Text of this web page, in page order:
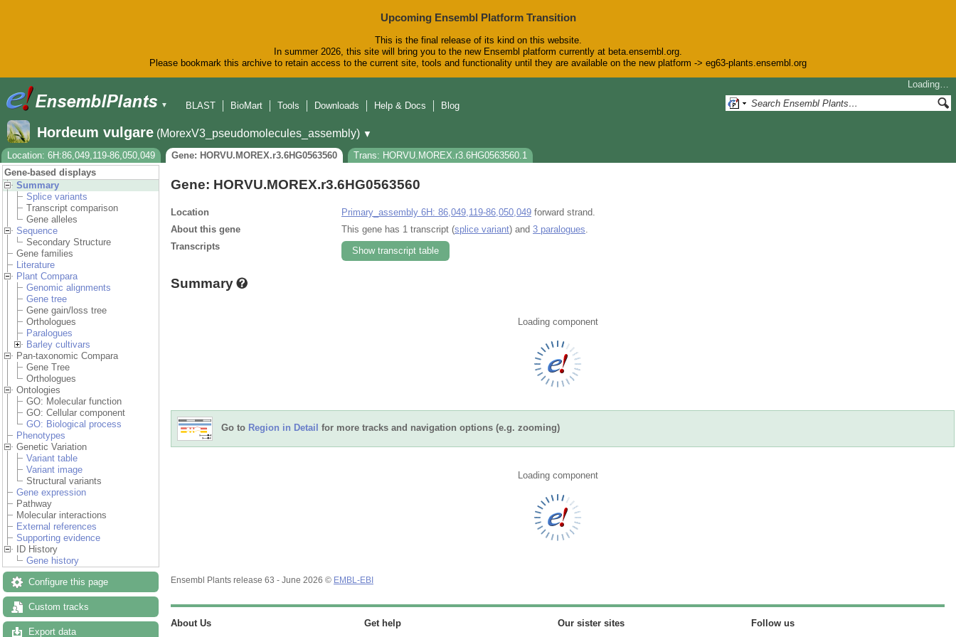
Upcoming Ensembl Platform Transition
This is the final release of its kind on this website.
In summer 2026, this site will bring you to the new Ensembl platform currently at beta.ensembl.org.
Please bookmark this archive to retain access to the current site, tools and functionality until they are available on the new platform -> eg63-plants.ensembl.org
▼
Loading…
BLAST
BioMart Tools Downloads Help & Docs Blog
Hordeum vulgare (MorexV3_pseudomolecules_assembly) ▼
Location: 6H:86,049,119-86,050,049
Gene: HORVU.MOREX.r3.6HG0563560
Trans: HORVU.MOREX.r3.6HG0563560.1
Gene-based displays
Summary
Splice variants
Transcript comparison
Gene alleles
Sequence
Secondary Structure
Gene families
Literature
Plant Compara
Genomic alignments
Gene tree
Gene gain/loss tree
Orthologues
Paralogues
Barley cultivars
Pan-taxonomic Compara
Gene Tree
Orthologues
Ontologies
GO: Molecular function
GO: Cellular component
GO: Biological process
Phenotypes
Genetic Variation
Variant table
Variant image
Structural variants
Gene expression
Pathway
Molecular interactions
External references
Supporting evidence
ID History
Gene history
Configure this page
Custom tracks
Export data
Gene: HORVU.MOREX.r3.6HG0563560
Location Primary_assembly 6H: 86,049,119-86,050,049 forward strand.
About this gene
This gene has 1 transcript (splice variant) and 3 paralogues
Transcripts
Show transcript table
Summary
Loading component
Go to Region in Detail for more tracks and navigation options (e.g. zooming)
Loading component
Ensembl Plants release 63 - June 2026 © EMBL-EBI
About Us Get help Our sister sites Follow us